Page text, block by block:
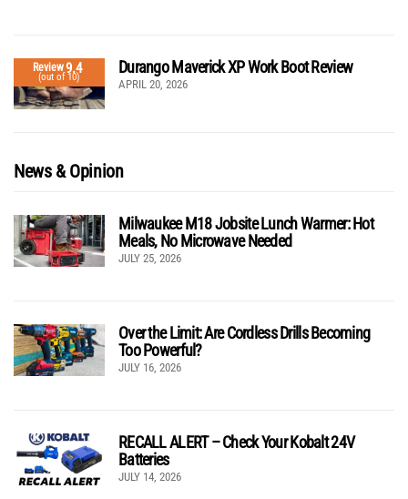
Review9.4
(out of 10)
Durango Maverick XP Work Boot Review
APRIL 20, 2026
News & Opinion
Milwaukee M18 Jobsite Lunch Warmer: Hot
Meals, No Microwave Needed
JULY 25, 2026
Over the Limit: Are Cordless Drills Becoming
Too Powerful?
JULY 16, 2026
RECALL ALERT – Check Your Kobalt 24V
Batteries
JULY 14, 2026